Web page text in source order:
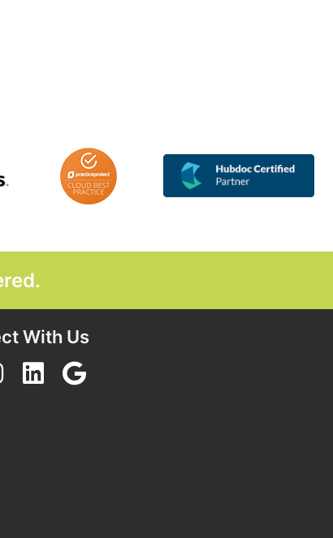
excluded from tax exemption
With Us